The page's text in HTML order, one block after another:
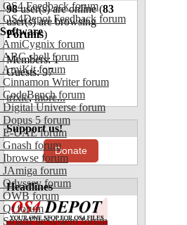
OS4 Feedback forum
OS4Depot Feedback forum
Software
AmiCygnix forum
ABC shell forum
AmiKit forum
Cinnamon Writer forum
CodeBench forum
Digital Universe forum
Dopus 5 forum
E-UAE forum
Gnash forum
Ibrowse forum
JAmiga forum
Odyssey forum
OWB forum
Qt forum
SmartFileSystem forum
98user(s) are online (83
user(s) are browsing
Forums)
Members: 1
Guests: 97
trixie,more...
Support us!
Donate
Headlines